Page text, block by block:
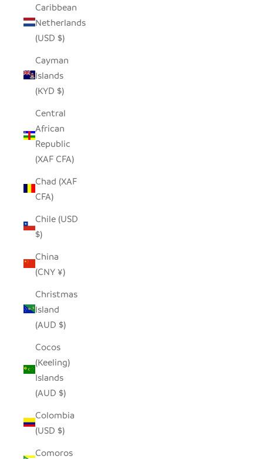
Caribbean
Netherlands
(USD $)
Cayman
Islands
(KYD $)
Central
African
Republic
(XAF CFA)
Chad (XAF
CFA)
Chile (USD
$)
China
(CNY ¥)
Christmas
Island
(AUD $)
Cocos
(Keeling)
Islands
(AUD $)
Colombia
(USD $)
Comoros